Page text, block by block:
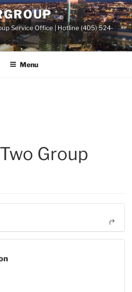
Service Office | Hotline (405) 524-
Menu
Group